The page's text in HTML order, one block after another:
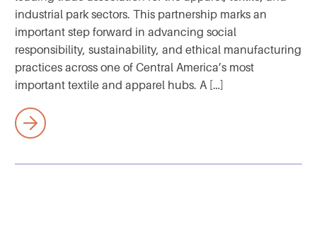
industrial park sectors. This partnership marks an
important step forward in advancing social
responsibility, sustainability, and ethical manufacturing
practices across one of Central America’s most
important textile and apparel hubs. A […]